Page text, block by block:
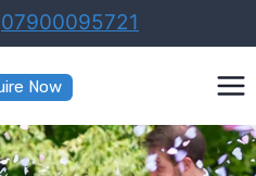
07900095721
Now